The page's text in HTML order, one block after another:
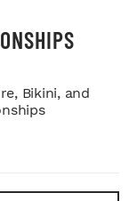
Bikini, and